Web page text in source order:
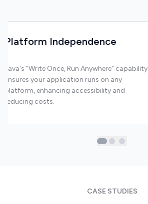
Platform Independence
Java's "Write Once, Run Anywhere" capability
ensures your application runs on any
platform, enhancing accessibility and
reducing costs.
CASE STUDIES